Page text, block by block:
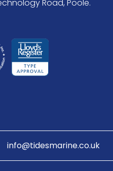
Road, Poole.
info@tidesmarine.co.uk